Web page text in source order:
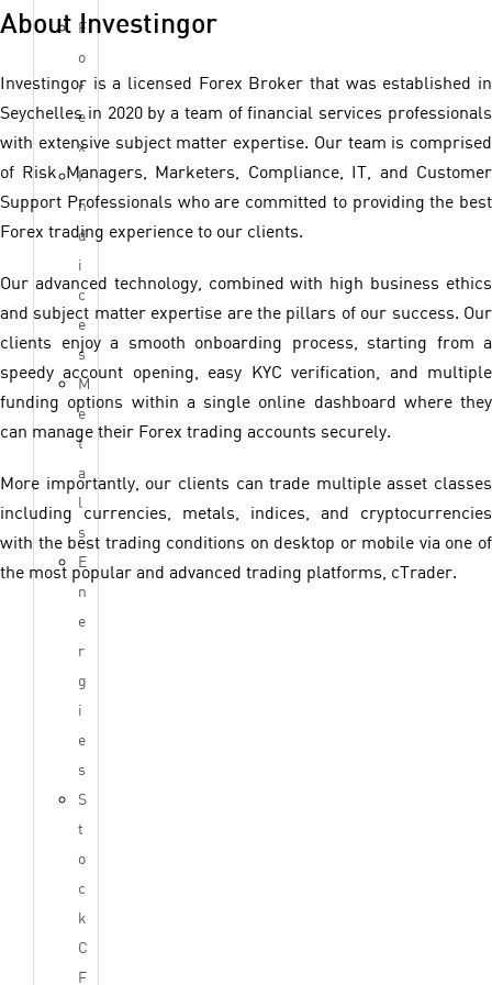
F
o
r
e
x
I
n
d
i
c
e
s
M
e
t
a
l
s
E
n
e
r
g
i
e
s
S
t
o
c
k
C
F
About Investingor
Investingor is a licensed Forex Broker that was established in
Seychelles in 2020 by a team of financial services professionals
with extensive subject matter expertise. Our team is comprised
of Risk Managers, Marketers, Compliance, IT, and Customer
Support Professionals who are committed to providing the best
Forex trading experience to our clients.
Our advanced technology, combined with high business ethics
and subject matter expertise are the pillars of our success. Our
clients enjoy a smooth onboarding process, starting from a
speedy account opening, easy KYC verification, and multiple
funding options within a single online dashboard where they
can manage their Forex trading accounts securely.
More importantly, our clients can trade multiple asset classes
including currencies, metals, indices, and cryptocurrencies
with the best trading conditions on desktop or mobile via one of
the most popular and advanced trading platforms, cTrader.